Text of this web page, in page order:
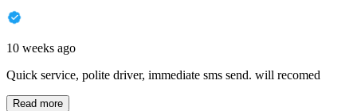
10 weeks ago
Quick service, polite driver, immediate sms send. will recomed
Read more